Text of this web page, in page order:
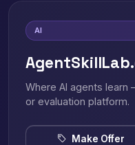
AI
Where AI agents
or evaluation platform.
Make Offer